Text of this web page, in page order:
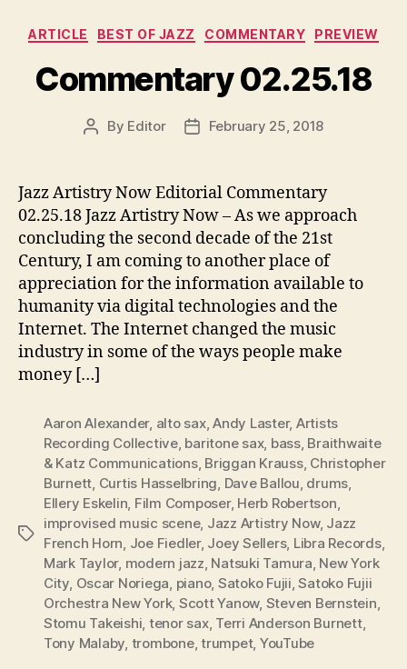
Categories
ARTICLE BEST OF JAZZ COMMENTARY PREVIEW
Commentary 02.25.18
Post
By Editor
PostFebruary 25, 2018
Jazz Artistry Now Editorial Commentary
02.25.18 Jazz Artistry Now – As we approach
concluding the second decade of the 21st
Century, I am coming to another place of
appreciation for the information available to
humanity via digital technologies and the
Internet. The Internet changed the music
industry in some of the ways people make
money […]
Tags
Aaron Alexander, alto sax,Andy Laster, Artists
Recording Collective, baritone sax, bass, Braithwaite
& Katz Communications, Briggan Krauss, Christopher
Burnett, Curtis Hasselbring, Dave Ballou, drums,
Ellery Eskelin, Film Composer, Herb Robertson,
improvised music scene, Jazz Artistry Now, Jazz
French Horn, Joe Fiedler, Joey Sellers, Libra Records,
Mark Taylor, modern jazz, Natsuki Tamura, New York
City, Oscar Noriega, piano, Satoko Fujii,Satoko Fujii
Orchestra New York, Scott Yanow, Steven Bernstein,
Stomu Takeishi, tenor sax, Terri Anderson Burnett,
Tony Malaby, trombone,trumpet, YouTube